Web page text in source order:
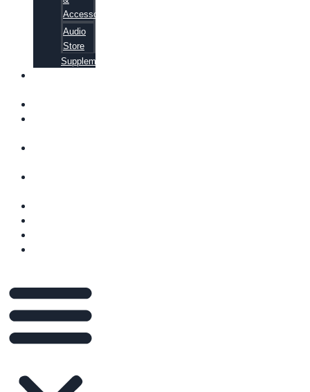
Accessories
Audio
Store
Supplements